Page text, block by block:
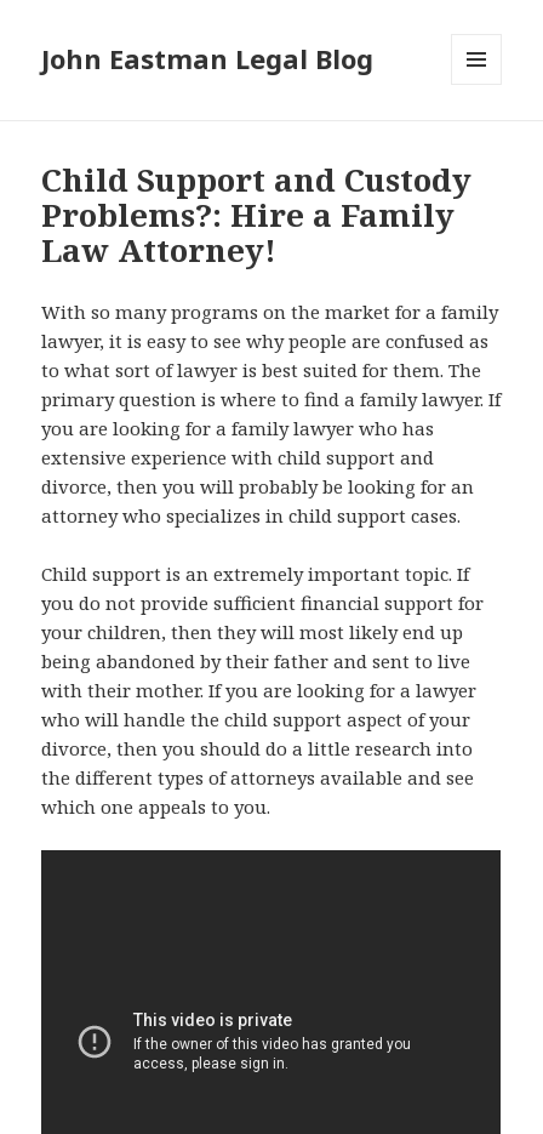
John Eastman Legal Blog
Child Support and Custody
Problems?: Hire a Family
Law Attorney!
With so many programs on the market for a family
lawyer, it is easy to see why people are confused as
to what sort of lawyer is best suited for them. The
primary question is where to find a family lawyer. If
you are looking for a family lawyer who has
extensive experience with child support and
divorce, then you will probably be looking for an
attorney who specializes in child support cases.
Child support is an extremely important topic. If
you do not provide sufficient financial support for
your children, then they will most likely end up
being abandoned by their father and sent to live
with their mother. If you are looking for a lawyer
who will handle the child support aspect of your
divorce, then you should do a little research into
the different types of attorneys available and see
which one appeals to you.